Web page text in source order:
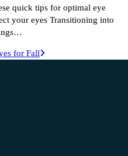
quick tips for optimal eye
your eyes Transitioning into
for Fall